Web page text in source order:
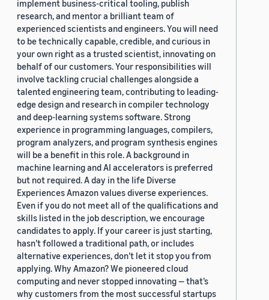
implement business-critical tooling, publish
research, and mentor a brilliant team of
experienced scientists and engineers. You will need
to be technically capable, credible, and curious in
your own right as a trusted scientist, innovating on
behalf of our customers. Your responsibilities will
involve tackling crucial challenges alongside a
talented engineering team, contributing to leading-
edge design and research in compiler technology
and deep-learning systems software. Strong
experience in programming languages, compilers,
program analyzers, and program synthesis engines
will be a benefit in this role. A background in
machine learning and AI accelerators is preferred
but not required. A day in the life Diverse
Experiences Amazon values diverse experiences.
Even if you do not meet all of the qualifications and
skills listed in the job description, we encourage
candidates to apply. If your career is just starting,
hasn’t followed a traditional path, or includes
alternative experiences, don’t let it stop you from
applying. Why Amazon? We pioneered cloud
computing and never stopped innovating — that’s
why customers from the most successful startups